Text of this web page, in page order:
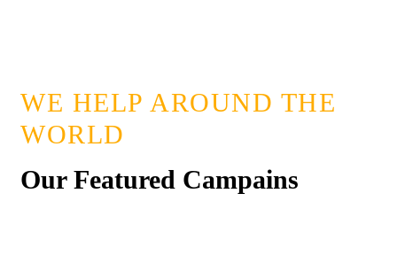
WE HELP AROUND THE
WORLD
Our Featured Campains